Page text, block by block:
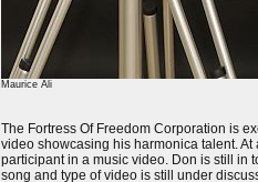
Maurice Ali
The Fortress Of Freedom Corporation is
video showcasing his harmonica talent.
participant in a music video. Don is still in
song and type of video is still under